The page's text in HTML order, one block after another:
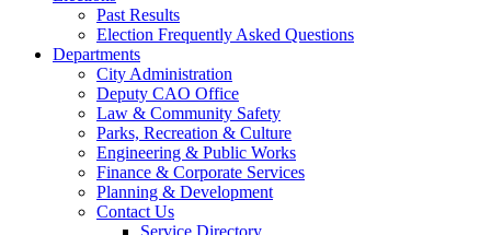
Past Results
Election Frequently Asked Questions
Departments
City Administration
Deputy CAO Office
Law & Community Safety
Parks, Recreation & Culture
Engineering & Public Works
Finance & Corporate Services
Planning & Development
Contact Us
Service Directory